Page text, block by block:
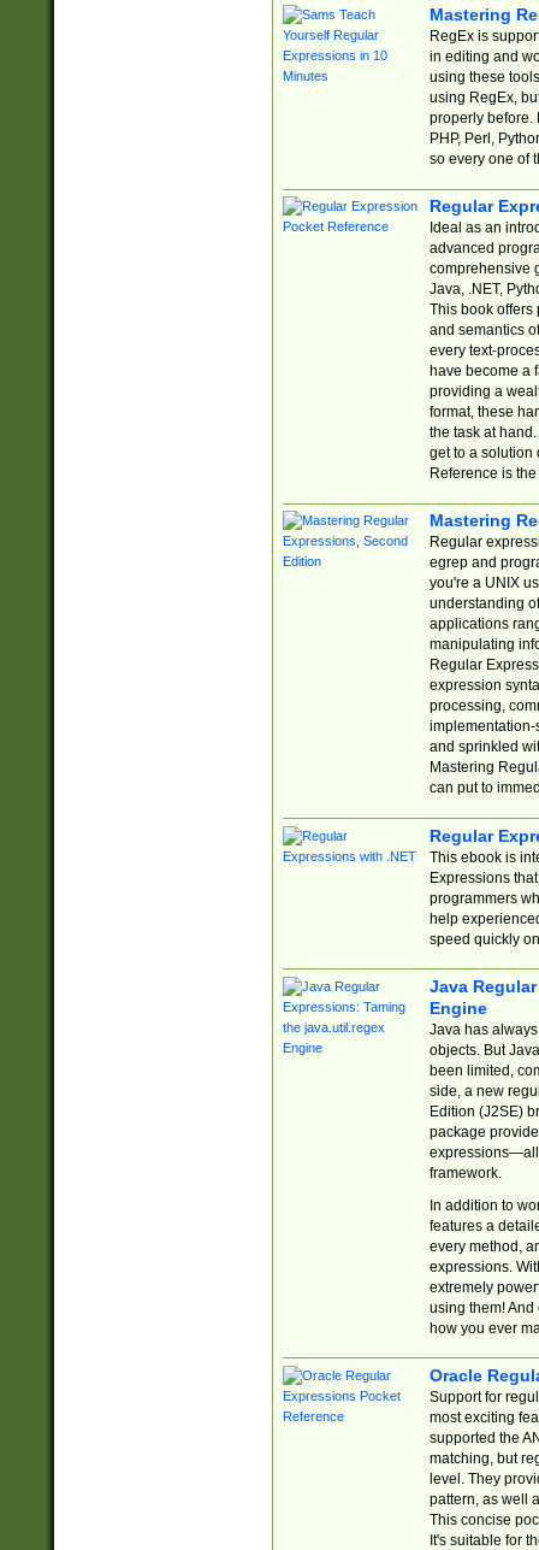
Mastering
RegEx is
in editing and
using these
using RegEx,
properly before.
PHP, Perl,
so every one of
Regular
Ideal as an
advanced
comprehensive
Java, .NET,
This book offers
and semantics
every text-
have become a
providing a
format, these
the task at
get to a solution
Reference is
Mastering
Regular
egrep and
you're a UNIX
understanding
applications
manipulating
Regular
expression
processing,
implementation-
and sprinkled
Mastering
can put to
Regular
This ebook is
Expressions
programmers
help
speed quickly
Java
Engine
Java has
objects. But
been limited,
side, a new
Edition (J2SE)
package
expressions—all
framework.
In addition to
features a
every method,
expressions.
extremely
using them! And
how you ever
Oracle
Support for
most exciting
supported the
matching, but
level. They
pattern, as well
This concise
It's suitable for